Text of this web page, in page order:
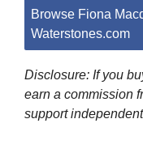
Browse Fiona
Waterstones.com
Disclosure: If you
earn a commission
support